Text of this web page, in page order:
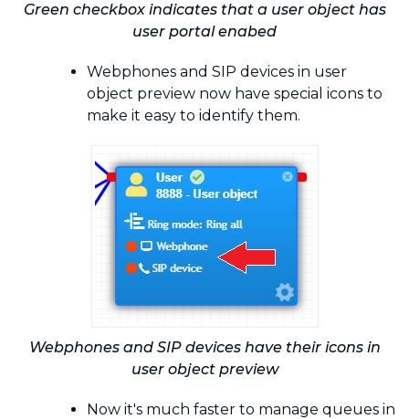
Green checkbox indicates that a user object has
user portal enabed
Webphones and SIP devices in user
object preview now have special icons to
make it easy to identify them.
Webphones and SIP devices have their icons in
user object preview
Now it's much faster to manage queues in